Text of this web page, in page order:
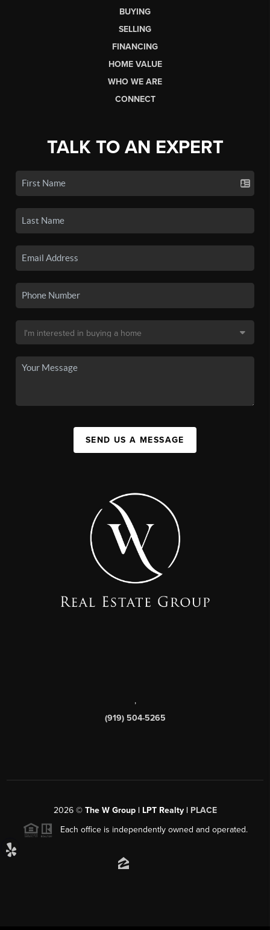
BUYING
SELLING
FINANCING
HOME VALUE
WHO WE ARE
CONNECT
TALK TO AN EXPERT
SEND US A MESSAGE
,
(919) 504-5265
2026© The W Group | LPT Realty | PLACE
Each office is independently owned and operated.